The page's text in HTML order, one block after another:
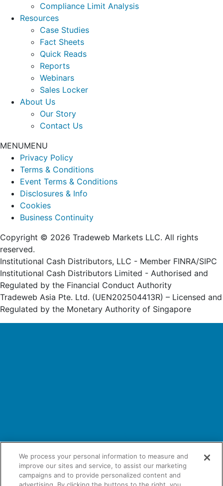
Compliance Limit Analysis
Resources
Case Studies
Fact Sheets
Quick Reads
Reports
Webinars
Sales Locker
About Us
Our Story
Contact Us
MENUMENU
Privacy Policy
Terms & Conditions
Event Terms & Conditions
Disclosures & Info
Cookies
Business Continuity
Copyright © 2026 Tradeweb Markets LLC. All rights
reserved.
Institutional Cash Distributors, LLC - Member FINRA/SIPC
Institutional Cash Distributors Limited - Authorised and
Regulated by the Financial Conduct Authority
Tradeweb Asia Pte. Ltd. (UEN202504413R) – Licensed and
Regulated by the Monetary Authority of Singapore
We process your personal information to measure and
improve our sites and service, to assist our marketing
campaigns and to provide personalized content and